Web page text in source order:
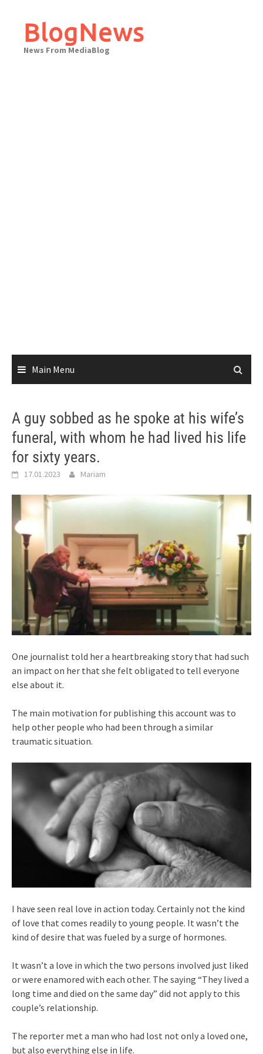
contentBlogNews
News From MediaBlog
Main Menu
A guy sobbed as he spoke at his wife’s
funeral, with whom he had lived his life
for sixty years.
17.01.2023 Mariam
One journalist told her a heartbreaking story that had such
an impact on her that she felt obligated to tell everyone
else about it.
The main motivation for publishing this account was to
help other people who had been through a similar
traumatic situation.
I have seen real love in action today. Certainly not the kind
of love that comes readily to young people. It wasn’t the
kind of desire that was fueled by a surge of hormones.
It wasn’t a love in which the two persons involved just liked
or were enamored with each other. The saying “They lived a
long time and died on the same day” did not apply to this
couple’s relationship.
The reporter met a man who had lost not only a loved one,
but also everything else in life.